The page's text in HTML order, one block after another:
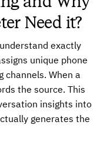
Need it?
exactly
unique phone
channels. When a
the source. This
insights into
generates the